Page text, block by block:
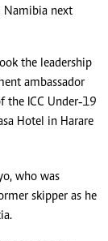
Namibia next
the leadership
ambassador
ICC Under‑19
Hotel in Harare
who was
skipper as he